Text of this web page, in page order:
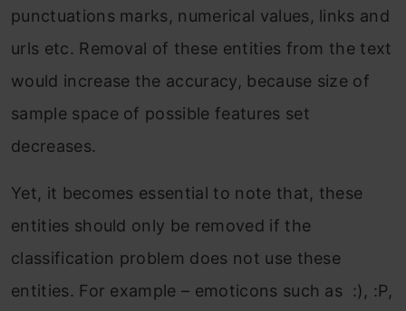
punctuations marks, numerical values, links and
urls etc. Removal of these entities from the text
would increase the accuracy, because size of
sample space of possible features set
decreases.
Yet, it becomes essential to note that, these
entities should only be removed if the
classification problem does not use these
entities. For example – emoticons such as :), :P,